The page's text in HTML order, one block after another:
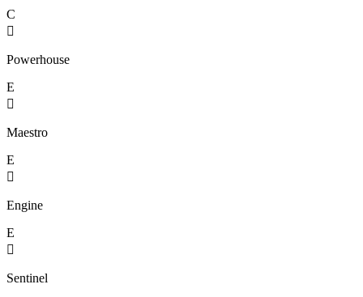
C

Powerhouse
E

Maestro
E

Engine
E

Sentinel